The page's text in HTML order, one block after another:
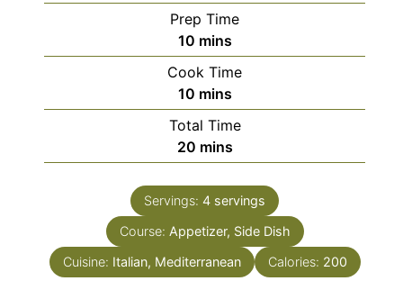
Prep Time
10minutes
mins
Cook Time
10minutes
mins
Total Time
20minutes
mins
Servings: 4 servings
Course: Appetizer, Side Dish
Cuisine: Italian, Mediterranean Calories: 200